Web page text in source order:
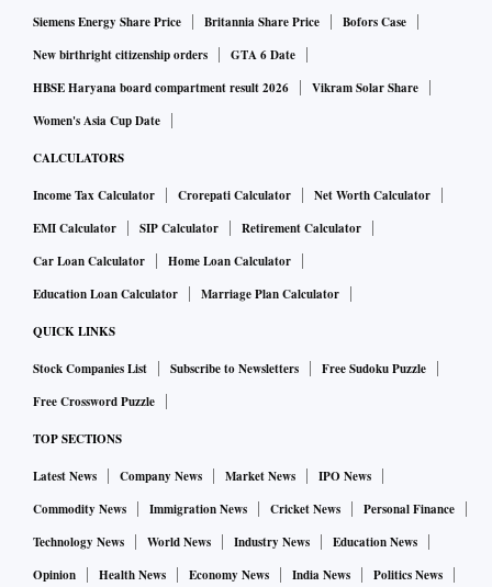
Siemens Energy Share Price
Britannia Share Price
Bofors Case
New birthright citizenship orders
GTA 6 Date
HBSE Haryana board compartment result 2026
Vikram Solar Share
Women's Asia Cup Date
CALCULATORS
Income Tax Calculator Crorepati Calculator
Net Worth Calculator
EMI Calculator
SIP Calculator
Retirement Calculator
Car Loan Calculator
Home Loan Calculator
Education Loan Calculator
Marriage Plan Calculator
QUICK LINKS
Stock Companies List Subscribe to Newsletters
Free Sudoku Puzzle
Free Crossword Puzzle
TOP SECTIONS
Latest News Company News Market News
IPO News
Commodity News
Immigration News Cricket News
Personal Finance
Technology News
World News Industry News
Education News
Opinion
Health News Economy News India News Politics News